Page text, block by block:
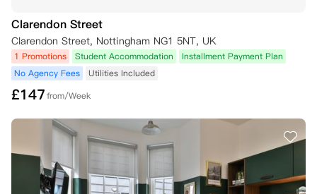
Clarendon Street
Clarendon Street, Nottingham NG1 5NT, UK
1 Promotions Student Accommodation
Installment Payment Plan
No Agency Fees
Utilities Included
£147from/Week